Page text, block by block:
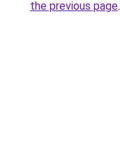
the previous page.